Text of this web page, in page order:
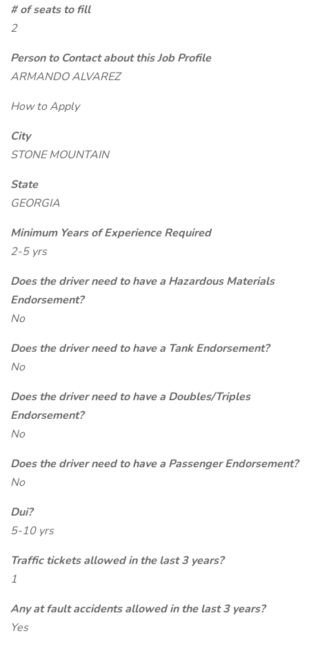
# of seats to fill
2
Person to Contact about this Job Profile
ARMANDO ALVAREZ
How to Apply
City
STONE MOUNTAIN
State
GEORGIA
Minimum Years of Experience Required
2-5 yrs
Does the driver need to have a Hazardous Materials
Endorsement?
No
Does the driver need to have a Tank Endorsement?
No
Does the driver need to have a Doubles/Triples
Endorsement?
No
Does the driver need to have a Passenger Endorsement?
No
Dui?
5-10 yrs
Traffic tickets allowed in the last 3 years?
1
Any at fault accidents allowed in the last 3 years?
Yes